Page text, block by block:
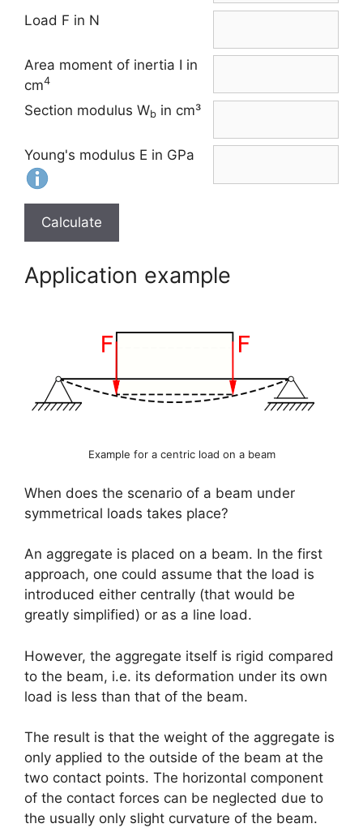
Load F in N
Area moment of inertia I in
cm4
Section modulus Wb in cm³
Young's modulus E in GPa
Calculate
Application example
Example for a centric load on a beam
When does the scenario of a beam under
symmetrical loads takes place?
An aggregate is placed on a beam. In the first
approach, one could assume that the load is
introduced either centrally (that would be
greatly simplified) or as a line load.
However, the aggregate itself is rigid compared
to the beam, i.e. its deformation under its own
load is less than that of the beam.
The result is that the weight of the aggregate is
only applied to the outside of the beam at the
two contact points. The horizontal component
of the contact forces can be neglected due to
the usually only slight curvature of the beam.